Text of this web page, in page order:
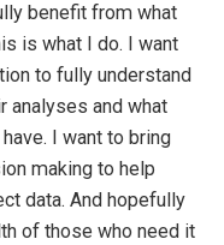
benefit from what
is what I do. I want
to fully understand
analyses and what
I want to bring
making to help
data. And hopefully
of those who need it